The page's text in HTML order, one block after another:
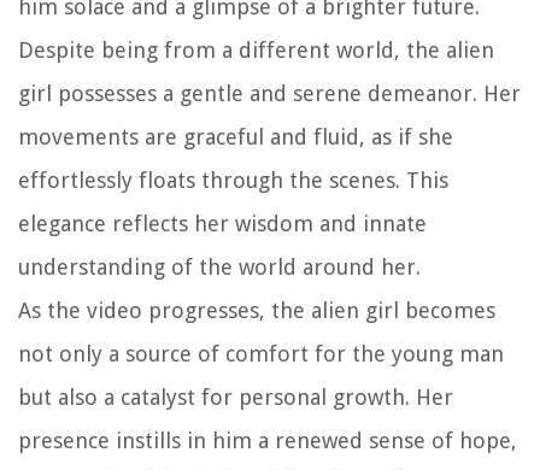
him solace and a glimpse of a brighter future.
Despite being from a different world, the alien
girl possesses a gentle and serene demeanor. Her
movements are graceful and fluid, as if she
effortlessly floats through the scenes. This
elegance reflects her wisdom and innate
understanding of the world around her.
As the video progresses, the alien girl becomes
not only a source of comfort for the young man
but also a catalyst for personal growth. Her
presence instills in him a renewed sense of hope,